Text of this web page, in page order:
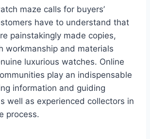
maze calls for buyers’
have to understand that
painstakingly made copies,
workmanship and materials
luxurious watches. Online
play an indispensable
information and guiding
well as experienced collectors in
process.